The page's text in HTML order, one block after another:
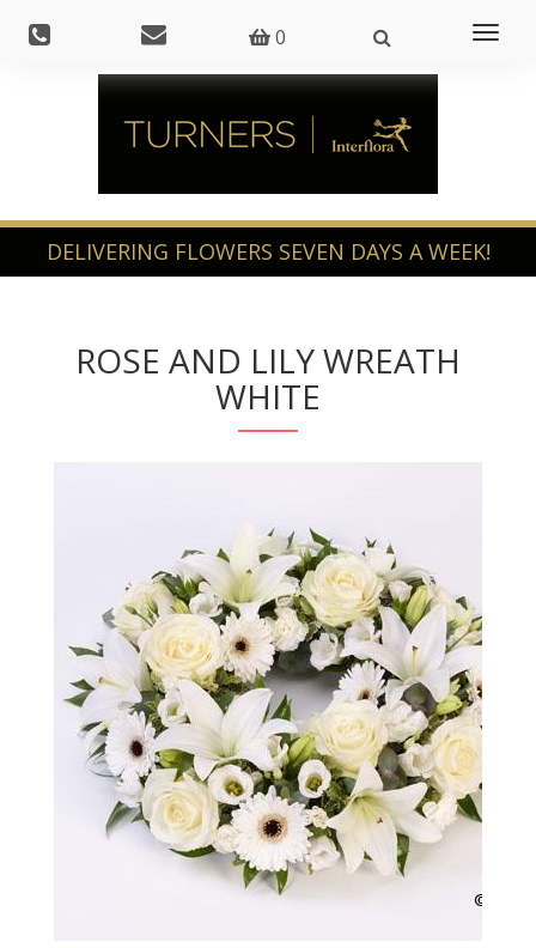
0
ROSE AND LILY WREATH
WHITE